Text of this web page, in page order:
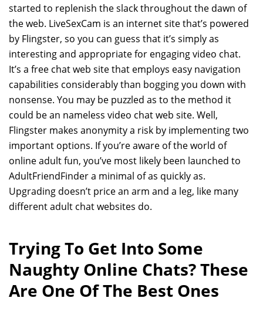
started to replenish the slack throughout the dawn of
the web. LiveSexCam is an internet site that’s powered
by Flingster, so you can guess that it’s simply as
interesting and appropriate for engaging video chat.
It’s a free chat web site that employs easy navigation
capabilities considerably than bogging you down with
nonsense. You may be puzzled as to the method it
could be an nameless video chat web site. Well,
Flingster makes anonymity a risk by implementing two
important options. If you’re aware of the world of
online adult fun, you’ve most likely been launched to
AdultFriendFinder a minimal of as quickly as.
Upgrading doesn’t price an arm and a leg, like many
different adult chat websites do.
Trying To Get Into Some
Naughty Online Chats? These
Are One Of The Best Ones